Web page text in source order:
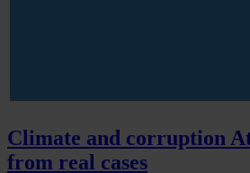
Climate and corruption
from real cases